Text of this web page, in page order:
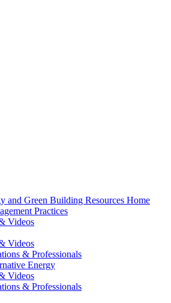
and Green Building Resources Home
Practices
Videos
Videos
& Professionals
Energy
Videos
& Professionals